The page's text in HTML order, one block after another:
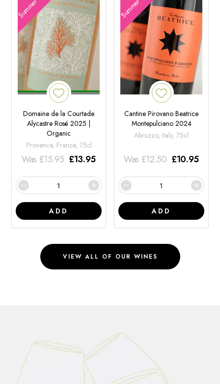
Domaine de la Courtade
Alycastre Rosé 2025 |
Organic
Provence, France, 75cl
Was £15.95 £13.95
ADD
Cantine Pirovano Beatrice
Montepulciano 2024
Abruzzo, Italy, 75cl
Was £12.50 £10.95
ADD
VIEW ALL OF OUR WINES